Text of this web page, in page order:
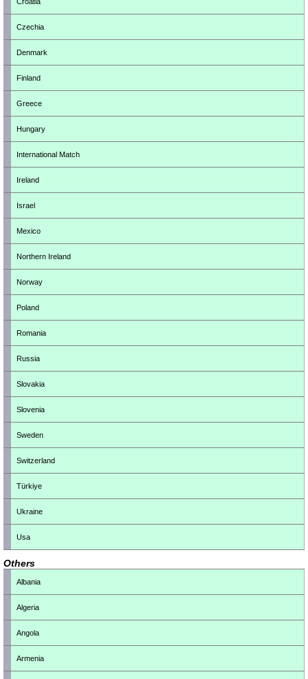
Czechia
Denmark
Finland
Greece
Hungary
International Match
Ireland
Israel
Mexico
Northern Ireland
Norway
Poland
Romania
Russia
Slovakia
Slovenia
Sweden
Switzerland
Türkiye
Ukraine
Usa
Others
Albania
Algeria
Angola
Armenia